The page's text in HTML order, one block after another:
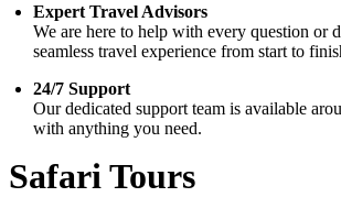
Expert Travel Advisors
We are here to help with every question or
seamless travel experience from start to
24/7 Support
Our dedicated support team is available
with anything you need.
Safari Tours